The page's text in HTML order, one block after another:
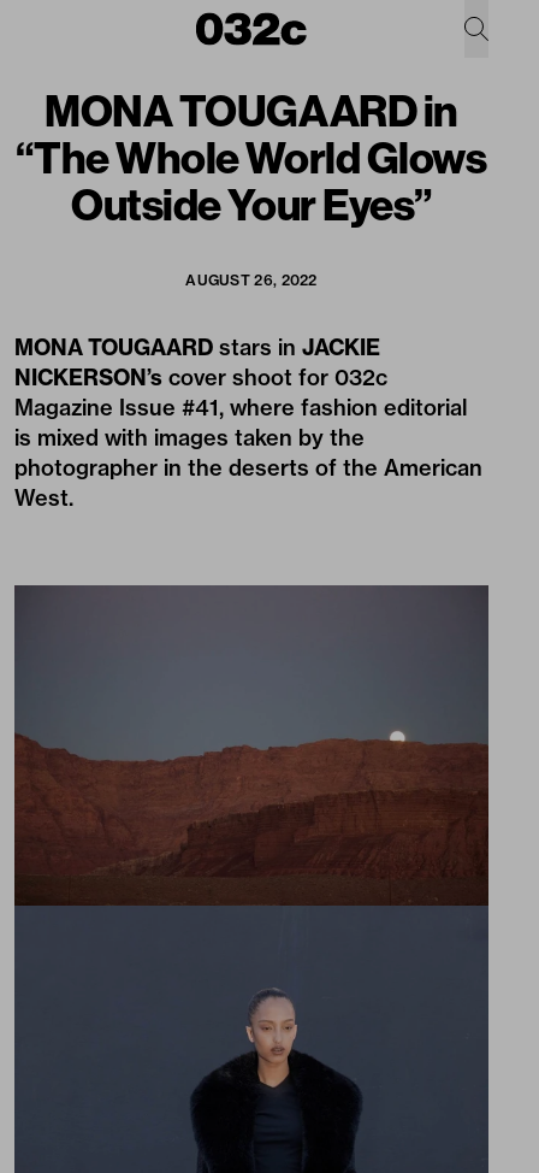
MONA TOUGAARD in
“The Whole World Glows
Outside Your Eyes”
AUGUST 26, 2022
MONA TOUGAARD stars in JACKIE
NICKERSON’s cover shoot for 032c
Magazine Issue #41, where fashion editorial
is mixed with images taken by the
photographer in the deserts of the American
West.